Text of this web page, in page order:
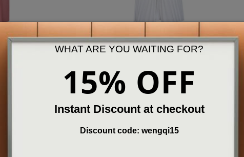
Set Slides & Sandals
Best Seller
WHAT ARE YOU WAITING FOR?
15% OFF
Instant Discount at checkout
Discount code: wengqi15